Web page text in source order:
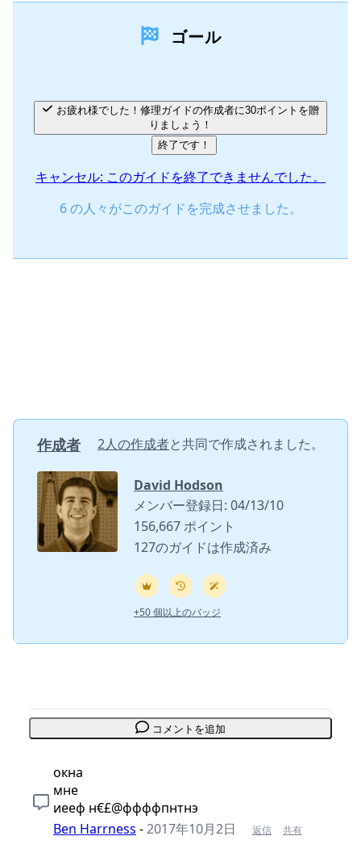
キャンセル コメントを投稿
ゴール
りましょう！
終了です！
キャンセル: このガイドを終了できませんでした。
6 の人々がこのガイドを完成させました。
作成者 2人の作成者と共同で作成されました。
David Hodson
メンバー登録日: 04/13/10
156,667 ポイント
127のガイドは作成済み
+50 個以上のバッジ
コメントを追加
окна
мне
иееф н€£@ффффпнтнэ
Ben Harrness -2017年10月2日 返信 共有